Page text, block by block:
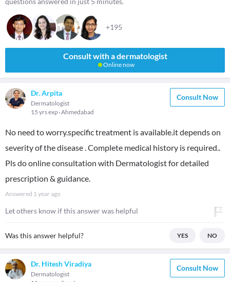
+195
Consult with a dermatologist
Online now
Dr. Arpita
Dermatologist
15 yrs exp Ahmedabad
Consult Now
No need to worry.specific treatment is available.it depends on
severity of the disease . Complete medical history is required..
Pls do online consultation with Dermatologist for detailed
prescription & guidance.
Answered 1 year ago
Let others know if this answer was helpful
Was this answer helpful? YES NO
Dr. Hitesh Viradiya
Dermatologist
Consult Now